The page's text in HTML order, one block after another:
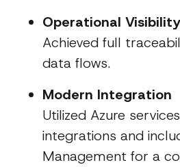
Operational Visibility
Achieved full
data flows.
Modern Integration
Utilized Azure
integrations and
Management for a